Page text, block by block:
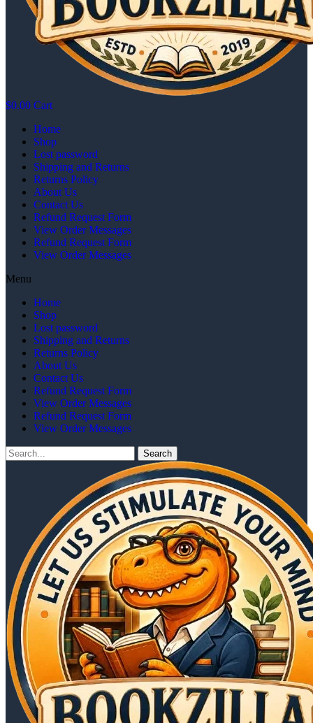
$0.00 Cart
Home
Shop
Lost password
Shipping and Returns
Returns Policy
About Us
Contact Us
Refund Request Form
View Order Messages
Refund Request Form
View Order Messages
Menu
Home
Shop
Lost password
Shipping and Returns
Returns Policy
About Us
Contact Us
Refund Request Form
View Order Messages
Refund Request Form
View Order Messages
Search